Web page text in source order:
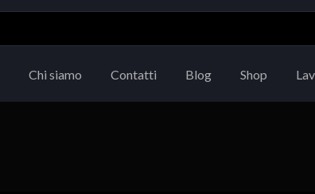
Chi siamo Contatti Blog Shop